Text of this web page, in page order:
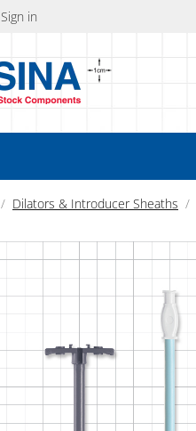
Sign in
Dilators & Introducer Sheaths